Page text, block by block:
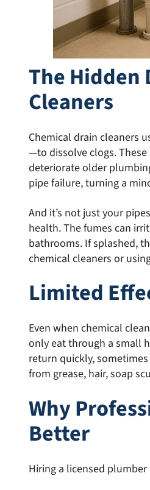
The Hidden
Cleaners
Chemical drain cleaners
—to dissolve clogs. These
deteriorate older
pipe failure, turning a
And it’s not just your
health. The fumes can
bathrooms. If splashed,
chemical cleaners or
Limited
Even when chemical
only eat through a small
return quickly,
from grease, hair, soap
Why
Better
Hiring a licensed